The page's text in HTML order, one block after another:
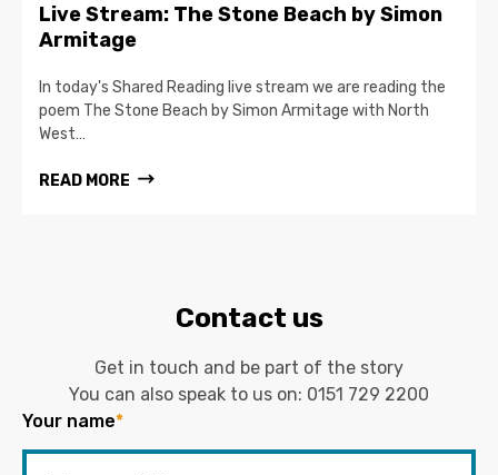
Live Stream: The Stone Beach by Simon
Armitage
In today's Shared Reading live stream we are reading the
poem The Stone Beach by Simon Armitage with North
West…
READ MORE
Contact us
Get in touch and be part of the story
You can also speak to us on: 0151 729 2200
Your name*